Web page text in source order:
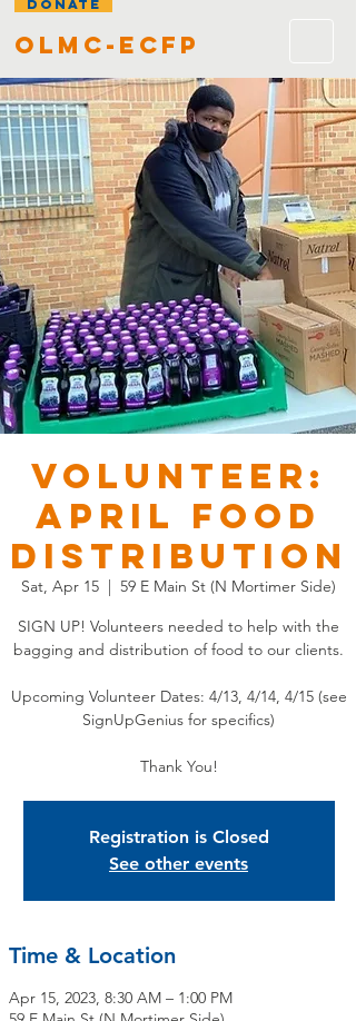
DONATE
olmc-ecfp
VOLUNTEER:
APRIL Food
Distribution
Sat, Apr 15
  |
59 E Main St (N Mortimer Side)
SIGN UP! Volunteers needed to help with the
bagging and distribution of food to our clients.
Upcoming Volunteer Dates: 4/13, 4/14, 4/15 (see
SignUpGenius for specifics)
Thank You!
Registration is Closed
See other events
Time & Location
Apr 15, 2023, 8:30 AM – 1:00 PM